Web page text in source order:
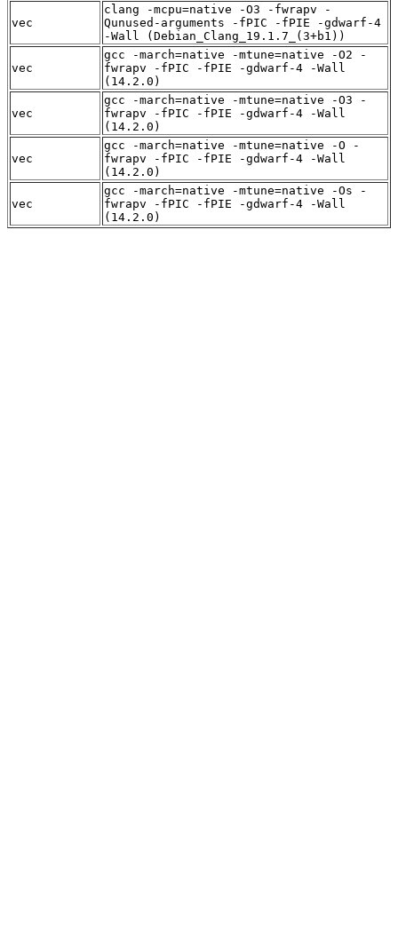
vec
clang -mcpu=native -O3 -fwrapv -
Qunused-arguments -fPIC -fPIE -gdwarf-4
-Wall (Debian_Clang_19.1.7_(3+b1))
vec
gcc -march=native -mtune=native -O2 -
fwrapv -fPIC -fPIE -gdwarf-4 -Wall
(14.2.0)
vec
gcc -march=native -mtune=native -O3 -
fwrapv -fPIC -fPIE -gdwarf-4 -Wall
(14.2.0)
vec
gcc -march=native -mtune=native -O -
fwrapv -fPIC -fPIE -gdwarf-4 -Wall
(14.2.0)
vec
gcc -march=native -mtune=native -Os -
fwrapv -fPIC -fPIE -gdwarf-4 -Wall
(14.2.0)